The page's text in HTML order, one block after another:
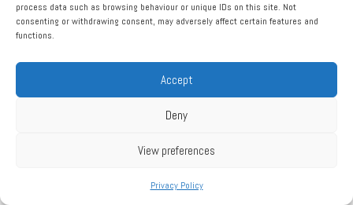
process data such as browsing behaviour or unique IDs on this site. Not
consenting or withdrawing consent, may adversely affect certain features and
functions.
Accept
Deny
View preferences
Privacy Policy